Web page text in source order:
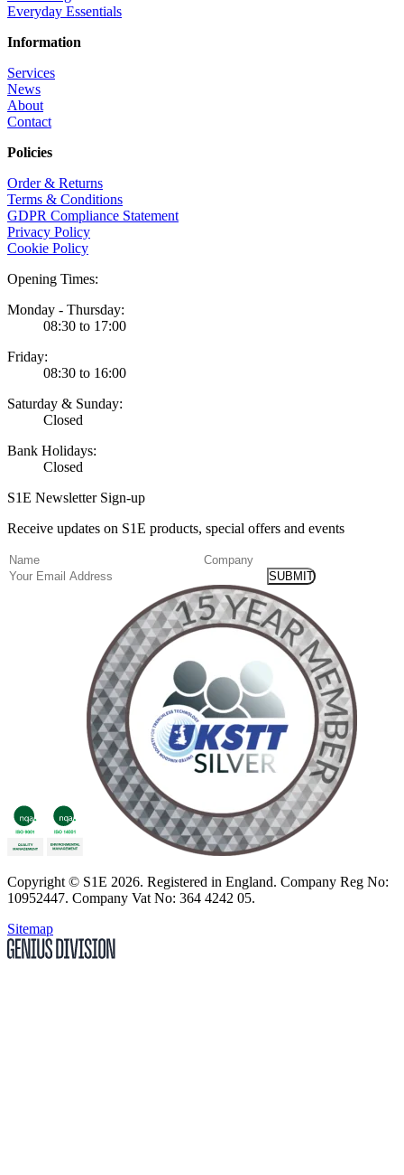
Everyday Essentials
Information
Services
News
About
Contact
Policies
Order & Returns
Terms & Conditions
GDPR Compliance Statement
Privacy Policy
Cookie Policy
Opening Times:
Monday - Thursday:
08:30 to 17:00
Friday:
08:30 to 16:00
Saturday & Sunday:
Closed
Bank Holidays:
Closed
S1E Newsletter Sign-up
Receive updates on S1E products, special offers and events
Name(Required)
Company
Email
Copyright © S1E 2026. Registered in England. Company Reg No:
10952447. Company Vat No: 364 4242 05.
Sitemap